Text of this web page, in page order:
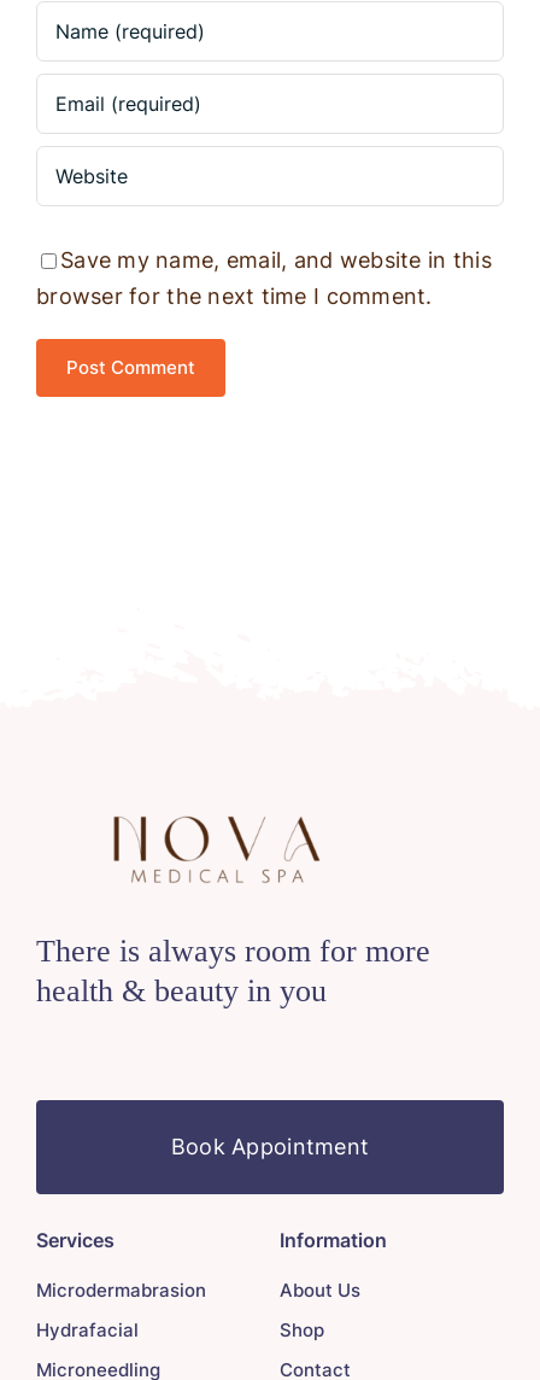
Save my name, email, and website in this
browser for the next time I comment.
There is always room for more
health & beauty in you
Book Appointment
Services
Microdermabrasion
Hydrafacial
Microneedling
Information
About Us
Shop
Contact